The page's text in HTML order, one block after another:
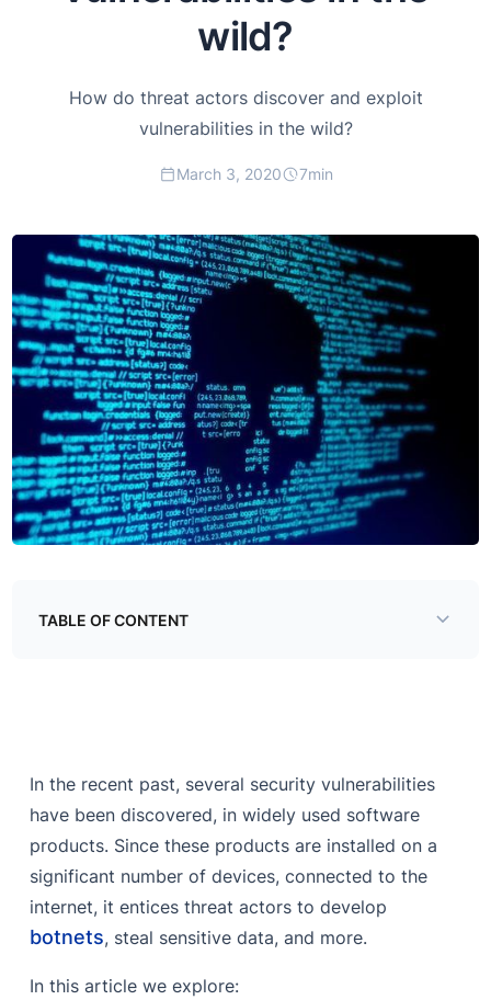
wild?
How do threat actors discover and exploit
vulnerabilities in the wild?
March 3, 2020 7min
TABLE OF CONTENT
Jira Sensitive Data Exposure
Spring Boot Data Leakage via Actuators
Webmin RCE via backdoored functionality
Why do threat actors exploit vulnerabilities?
In the recent past, several security vulnerabilities
have been discovered, in widely used software
products. Since these products are installed on a
significant number of devices, connected to the
internet, it entices threat actors to develop
botnets, steal sensitive data, and more.
In this article we explore: